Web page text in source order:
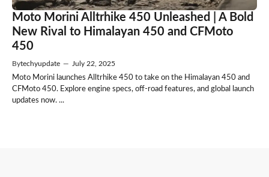
Moto Morini Alltrhike 450 Unleashed | A Bold
New Rival to Himalayan 450 and CFMoto
450
Bytechyupdate — July 22, 2025
Moto Morini launches Alltrhike 450 to take on the Himalayan 450 and
CFMoto 450. Explore engine specs, off-road features, and global launch
updates now. ...